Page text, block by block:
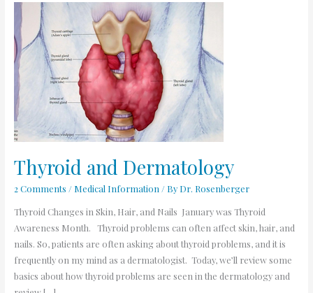
Thyroid and Dermatology
2 Comments / Medical Information / By Dr. Rosenberger
Thyroid Changes in Skin, Hair, and Nails January was Thyroid
Awareness Month. Thyroid problems can often affect skin, hair, and
nails. So, patients are often asking about thyroid problems, and it is
frequently on my mind as a dermatologist. Today, we’ll review some
basics about how thyroid problems are seen in the dermatology and
Thyroid
and
Dermatology